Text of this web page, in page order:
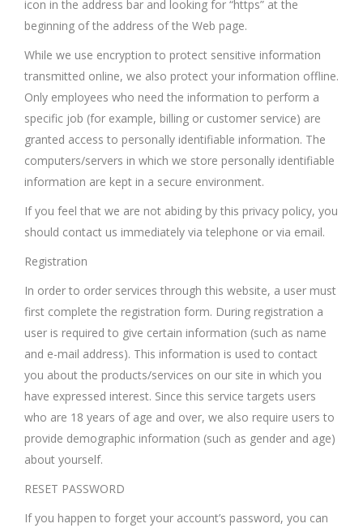
icon in the address bar and looking for “https” at the
beginning of the address of the Web page.
While we use encryption to protect sensitive information
transmitted online, we also protect your information offline.
Only employees who need the information to perform a
specific job (for example, billing or customer service) are
granted access to personally identifiable information. The
computers/servers in which we store personally identifiable
information are kept in a secure environment.
If you feel that we are not abiding by this privacy policy, you
should contact us immediately via telephone or via email.
Registration
In order to order services through this website, a user must
first complete the registration form. During registration a
user is required to give certain information (such as name
and e-mail address). This information is used to contact
you about the products/services on our site in which you
have expressed interest. Since this service targets users
who are 18 years of age and over, we also require users to
provide demographic information (such as gender and age)
about yourself.
RESET PASSWORD
If you happen to forget your account’s password, you can